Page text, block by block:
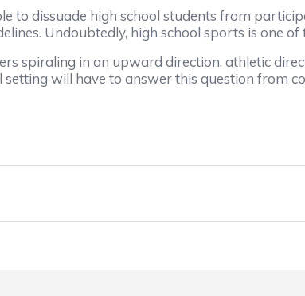
to dissuade high school students from
Undoubtedly, high school sports is one
spiraling in an upward direction, athletic
will have to answer this question from